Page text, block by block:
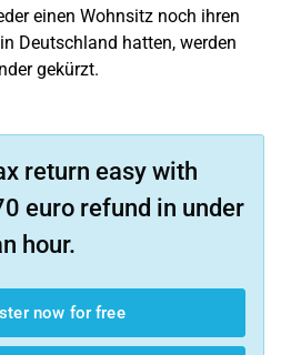
einen Wohnsitz noch ihren
Deutschland hatten, werden
gekürzt.
return easy with
euro refund in under
hour.
now for free